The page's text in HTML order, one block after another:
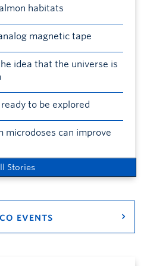
habitats
magnetic tape
idea that the universe is
to be explored
microdoses can improve
Stories
EVENTS